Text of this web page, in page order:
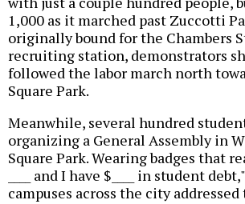
1,000 as it marched past Zuccotti
originally bound for the Chambers
recruiting station, demonstrators
followed the labor march north
Square Park.
Meanwhile, several hundred
organizing a General Assembly in
Square Park. Wearing badges that
____ and I have $____ in student
campuses across the city addressed